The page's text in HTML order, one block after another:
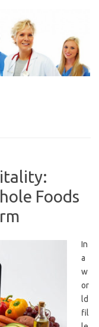
Foods
In
a
w
or
ld
fil